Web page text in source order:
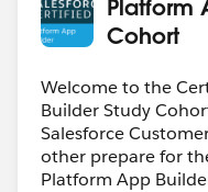
Platform
Cohort
Welcome to the
Builder Study
Salesforce
other prepare for
Platform App